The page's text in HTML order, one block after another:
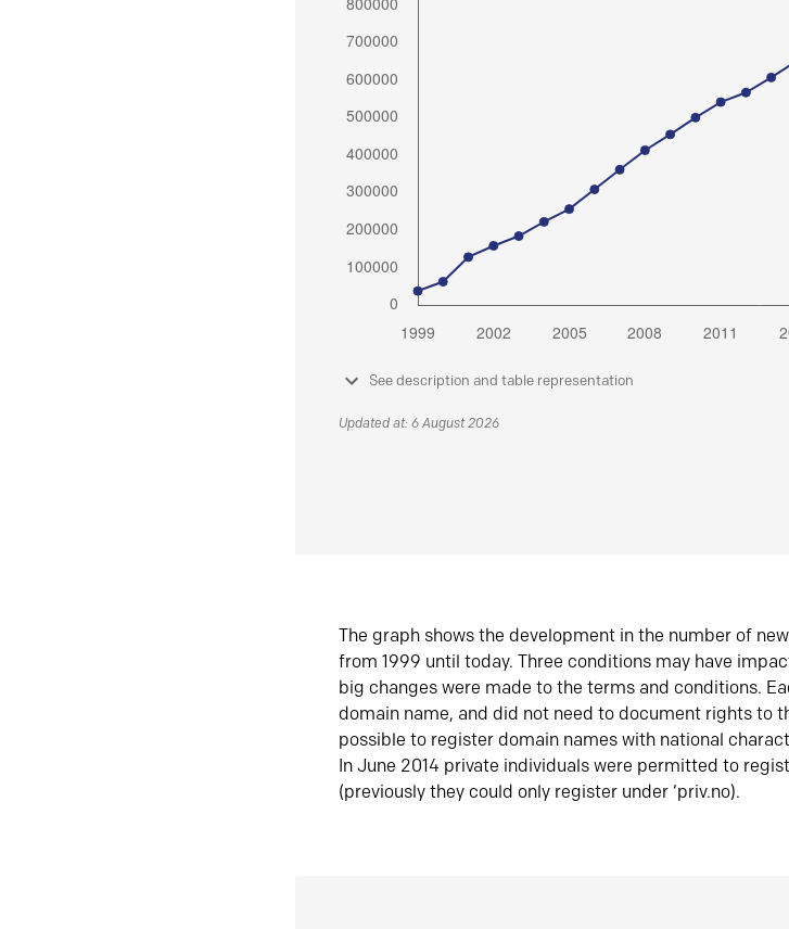
See description and table representation
Updated at: 6 August 2026
The graph shows the development in the number of
from 1999 until today. Three conditions may have
big changes were made to the terms and conditions.
domain name, and did not need to document rights to
possible to register domain names with national
In June 2014 private individuals were permitted to
(previously they could only register under ‘priv.no).